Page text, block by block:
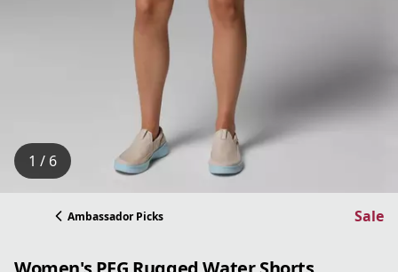
1 / 6
Ambassador Picks Sale